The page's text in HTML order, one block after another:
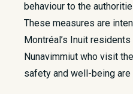
behaviour to the
These measures are
Montréal’s Inuit
Nunavimmiut who visit
safety and well-being are